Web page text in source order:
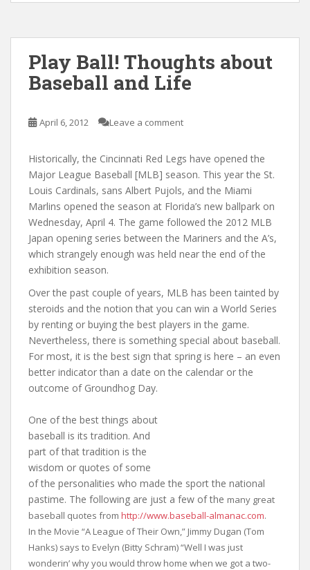
Play Ball! Thoughts about
Baseball and Life
April 6, 2012 Leave a comment
Historically, the Cincinnati Red Legs have opened the
Major League Baseball [MLB] season. This year the St.
Louis Cardinals, sans Albert Pujols, and the Miami
Marlins opened the season at Florida’s new ballpark on
Wednesday, April 4. The game followed the 2012 MLB
Japan opening series between the Mariners and the A’s,
which strangely enough was held near the end of the
exhibition season.
Over the past couple of years, MLB has been tainted by
steroids and the notion that you can win a World Series
by renting or buying the best players in the game.
Nevertheless, there is something special about baseball.
For most, it is the best sign that spring is here – an even
better indicator than a date on the calendar or the
outcome of Groundhog Day.
One of the best things about
baseball is its tradition. And
part of that tradition is the
wisdom or quotes of some
of the personalities who made the sport the national
pastime. The following are just a few of the many great
baseball quotes from http://www.baseball-almanac.com.
In the Movie “A League of Their Own,” Jimmy Dugan (Tom
Hanks) says to Evelyn (Bitty Schram) “Well I was just
wonderin’ why you would throw home when we got a two-